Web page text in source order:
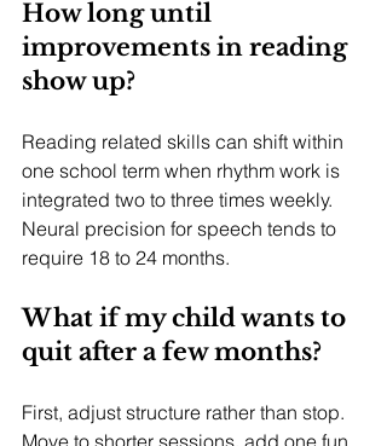
How long until
improvements in reading
show up?
Reading related skills can shift within
one school term when rhythm work is
integrated two to three times weekly.
Neural precision for speech tends to
require 18 to 24 months.
What if my child wants to
quit after a few months?
First, adjust structure rather than stop.
Move to shorter sessions, add one fun